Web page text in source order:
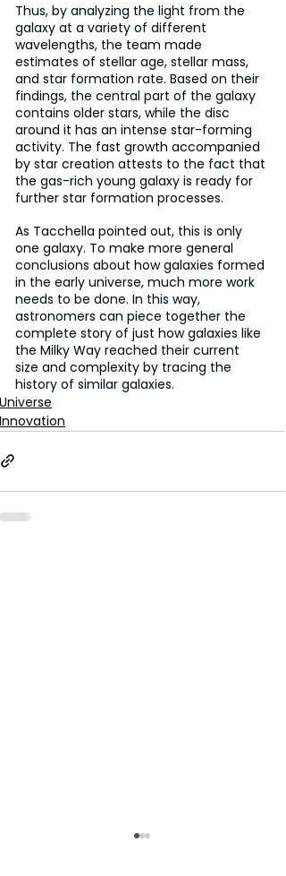
Thus, by analyzing the light from the
galaxy at a variety of different
wavelengths, the team made
estimates of stellar age, stellar mass,
and star formation rate. Based on their
findings, the central part of the galaxy
contains older stars, while the disc
around it has an intense star-forming
activity. The fast growth accompanied
by star creation attests to the fact that
the gas-rich young galaxy is ready for
further star formation processes.
As Tacchella pointed out, this is only
one galaxy. To make more general
conclusions about how galaxies formed
in the early universe, much more work
needs to be done. In this way,
astronomers can piece together the
complete story of just how galaxies like
the Milky Way reached their current
size and complexity by tracing the
history of similar galaxies.
Universe
Innovation